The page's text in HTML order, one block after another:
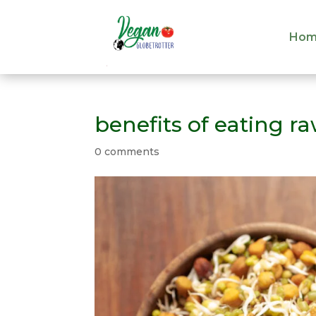
benefits of eating
0 comments